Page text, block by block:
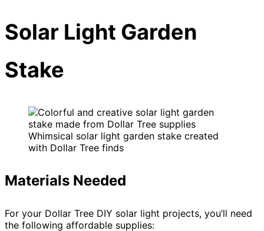
Solar Light Garden
Stake
Whimsical solar light garden stake created
with Dollar Tree finds
Materials Needed
For your Dollar Tree DIY solar light projects, you’ll need
the following affordable supplies: